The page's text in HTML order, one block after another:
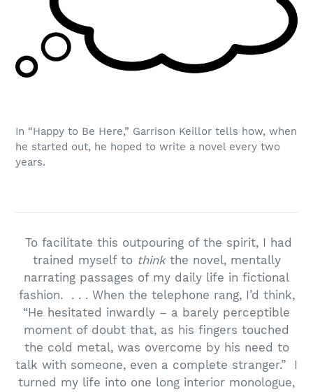
In “Happy to Be Here,” Garrison Keillor tells how, when
he started out, he hoped to write a novel every two
years.
To facilitate this outpouring of the spirit, I had
trained myself to thinkthe novel, mentally
narrating passages of my daily life in fictional
fashion. . . . When the telephone rang, I’d think,
“He hesitated inwardly – a barely perceptible
moment of doubt that, as his fingers touched
the cold metal, was overcome by his need to
talk with someone, even a complete stranger.” I
turned my life into one long interior monologue,